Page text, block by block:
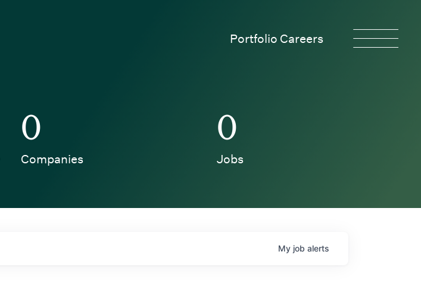
Portfolio Careers
0
Companies
0
Jobs
My job alerts